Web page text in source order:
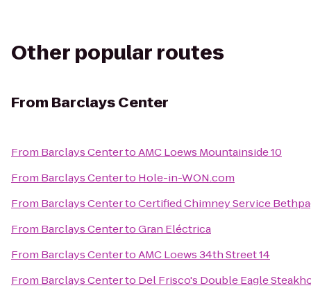
Other popular routes
From Barclays Center
From Barclays CentertoAMC Loews Mountainside 10
From Barclays Centerto Hole-in-WON.com
From Barclays CentertoCertified Chimney Service
From Barclays CentertoGran Eléctrica
From Barclays CentertoAMC Loews 34th Street 14
From Barclays Centerto Del Frisco's Double Eagle